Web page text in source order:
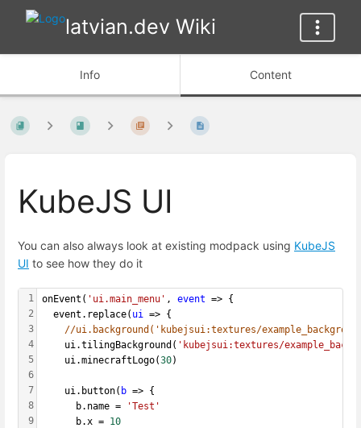
latvian.dev Wiki
Info Content
KubeJS UI
You can also always look at existing modpack using KubeJS
UI to see how they do it
1
2
3
4
5
6
7
8
9
onEvent( 'ui.main_menu' , event => {
  event.replace(
ui => {
//ui.background('kubejsui:textures/
    ui.tilingBackground(
'kubejsui:textures/
    ui.minecraftLogo(
30)
    ui.button(
b => {
      b.name =
'Test'
      b.x =
10